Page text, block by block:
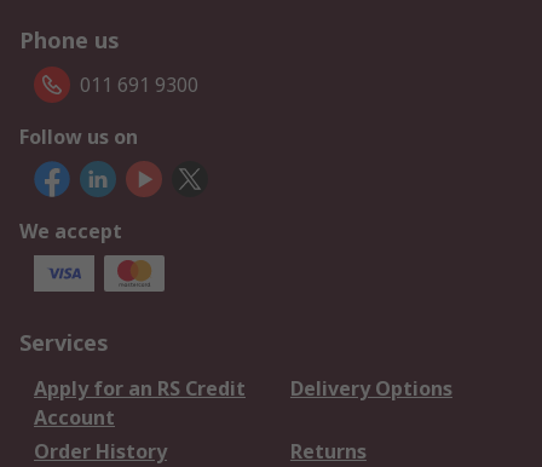
Phone us
011 691 9300
Follow us on
We accept
Services
Apply for an RS Credit
Account
Delivery Options
Order History
Returns